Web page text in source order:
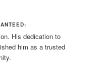
His dedication to
him as a trusted